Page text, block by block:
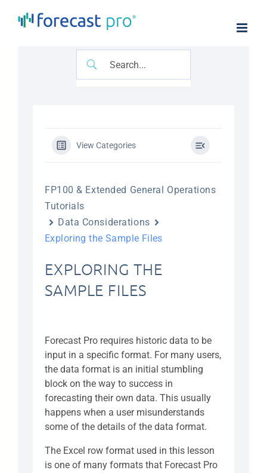
View Categories
FP100 & Extended General Operations
Tutorials
Data Considerations
Exploring the Sample Files
EXPLORING THE
SAMPLE FILES
Forecast Pro requires historic data to be
input in a specific format. For many users,
the data format is an initial stumbling
block on the way to success in
forecasting their own data. This usually
happens when a user misunderstands
some of the details of the data format.
The Excel row format used in this lesson
is one of many formats that Forecast Pro